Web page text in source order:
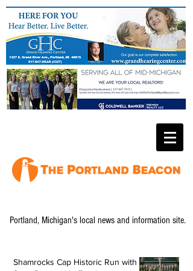
Portland, Michigan's local news and information site.
Shamrocks Cap Historic Run with